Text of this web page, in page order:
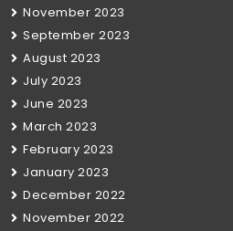
November 2023
September 2023
August 2023
July 2023
June 2023
March 2023
February 2023
January 2023
December 2022
November 2022